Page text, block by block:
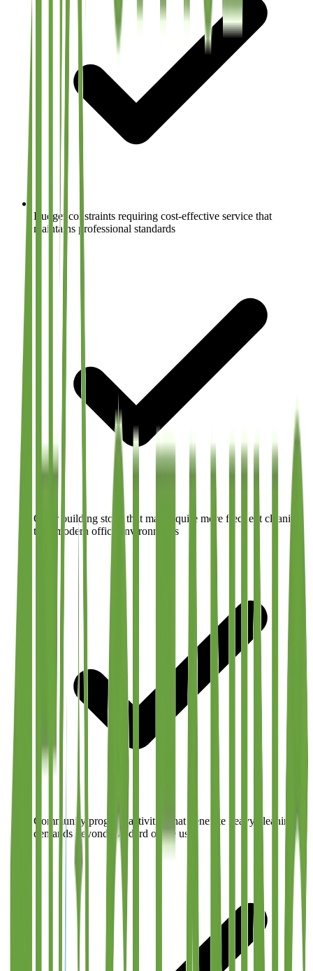
Budget constraints requiring cost-effective service that
maintains professional standards
Older building stock that may require more frequent cleaning
than modern office environments
Community program activities that generate heavy cleaning
demands beyond standard office use